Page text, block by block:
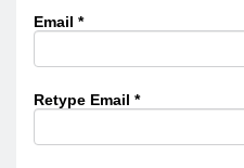
Email *
Retype Email *